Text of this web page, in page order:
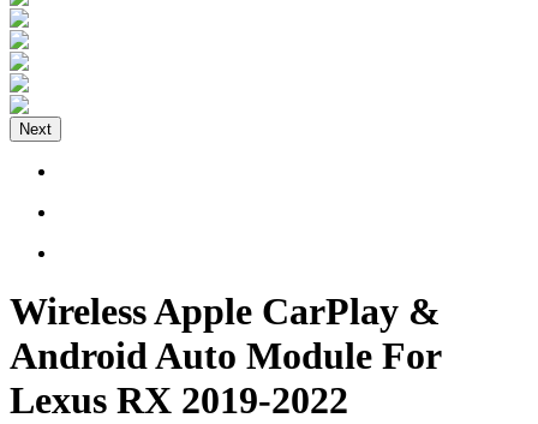
Next
Wireless Apple CarPlay &
Android Auto Module For
Lexus RX 2019-2022